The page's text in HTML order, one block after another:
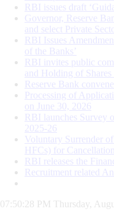
RBI issues draft
Governor, Reserve
and select Private
RBI Issues
of the Banks’
RBI invites public
and Holding of
Reserve Bank
Processing of
on June 30, 2026
RBI launches Survey
2025-26
Voluntary Surrender
HFCs) for
RBI releases the
Recruitment related
07:50:29 PM Thursday,